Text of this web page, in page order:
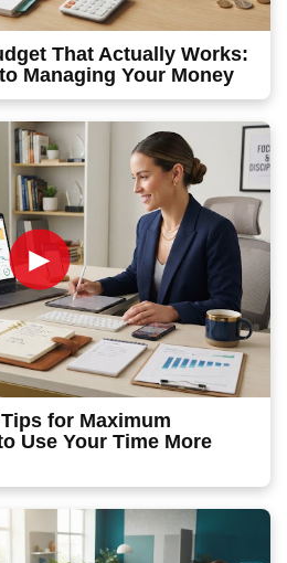
That Actually Works:
Managing Your Money
►
for Maximum
Use Your Time More